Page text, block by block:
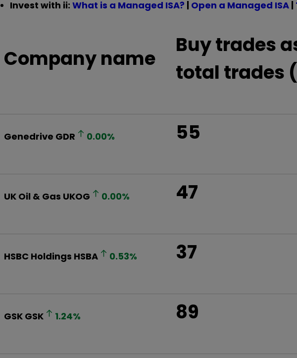
Invest with ii: What is a Managed ISA? | Open a Managed ISA |
Company name
Buy trades
total trades
Genedrive GDR 0.00% 55
UK Oil & Gas UKOG 0.00% 47
HSBC Holdings HSBA 0.53% 37
GSK GSK 1.24% 89